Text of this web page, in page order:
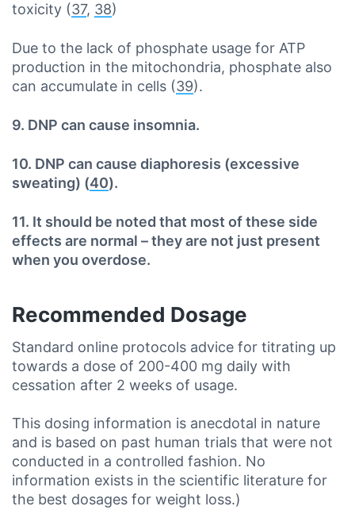
toxicity (37, 38)
Due to the lack of phosphate usage for ATP
production in the mitochondria, phosphate also
can accumulate in cells (39).
9. DNP can cause insomnia.
10. DNP can cause diaphoresis (excessive
sweating) (40).
11. It should be noted that most of these side
effects are normal – they are not just present
when you overdose.
Recommended Dosage
Standard online protocols advice for titrating up
towards a dose of 200-400 mg daily with
cessation after 2 weeks of usage.
This dosing information is anecdotal in nature
and is based on past human trials that were not
conducted in a controlled fashion. No
information exists in the scientific literature for
the best dosages for weight loss.)